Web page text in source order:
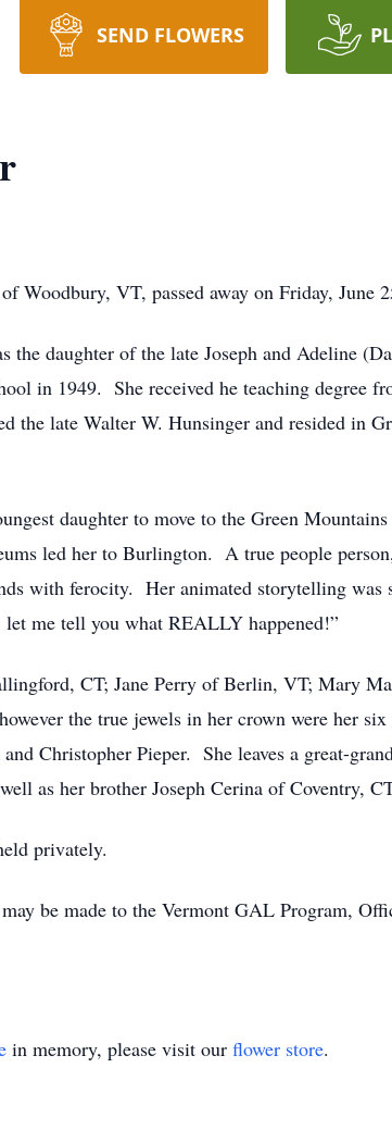
SEND FLOWERS
VT, passed away on Friday, June
the daughter of the late Joseph and Adeline
in 1949. She received he teaching degree
the late Walter W. Hunsinger and resided in
daughter to move to the Green
led her to Burlington. A true people
with ferocity. Her animated storytelling was
me tell you what REALLY happened!”
CT; Jane Perry of Berlin, VT; Mary
the true jewels in her crown were her
Christopher Pieper. She leaves a great-
as her brother Joseph Cerina of Coventry,
privately.
be made to the Vermont GAL Program,
in memory, please visit our flower store.